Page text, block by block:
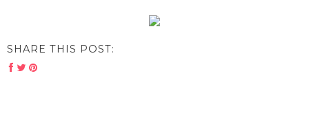
SHARE THIS POST: